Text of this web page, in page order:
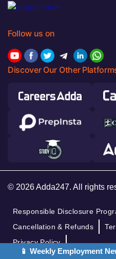
Follow us on
Discover Our Other
© 2026 Adda247. All rights
Responsible Disclosure
Cancellation & Refunds
Privacy Policy
📱 Weekly Employment